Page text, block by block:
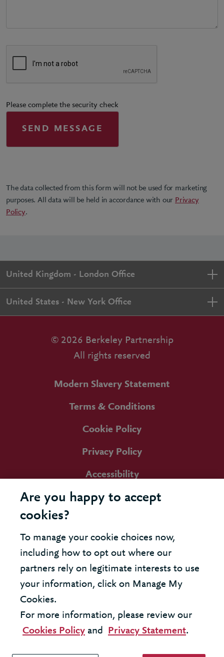
Please complete the security check
The data collected from this form will not be used for marketing
purposes. All data will be held in accordance with our Privacy
Policy.
United Kingdom - London Office
United States - New York Office
© 2026 Berkeley Partnership
All rights reserved
Modern Slavery Statement
Terms & Conditions
Cookie Policy
Privacy Policy
Accessibility
Are you happy to accept
cookies?
To manage your cookie choices now,
including how to opt out where our
partners rely on legitimate interests to use
your information, click on Manage My
Cookies.
For more information, please review our
Cookies Policy and Privacy Statement.